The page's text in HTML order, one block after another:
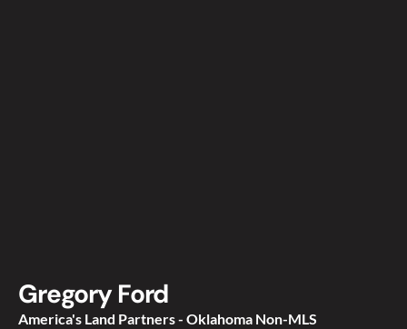
Gregory Ford
America's Land Partners - Oklahoma Non-MLS